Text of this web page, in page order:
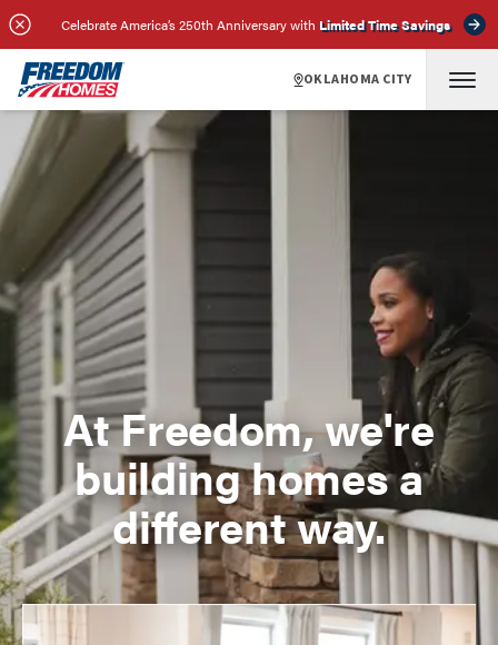
Celebrate America’s 250th Anniversary with Limited Time Savings
OKLAHOMA CITY
At Freedom, we're
building homes a
different way.